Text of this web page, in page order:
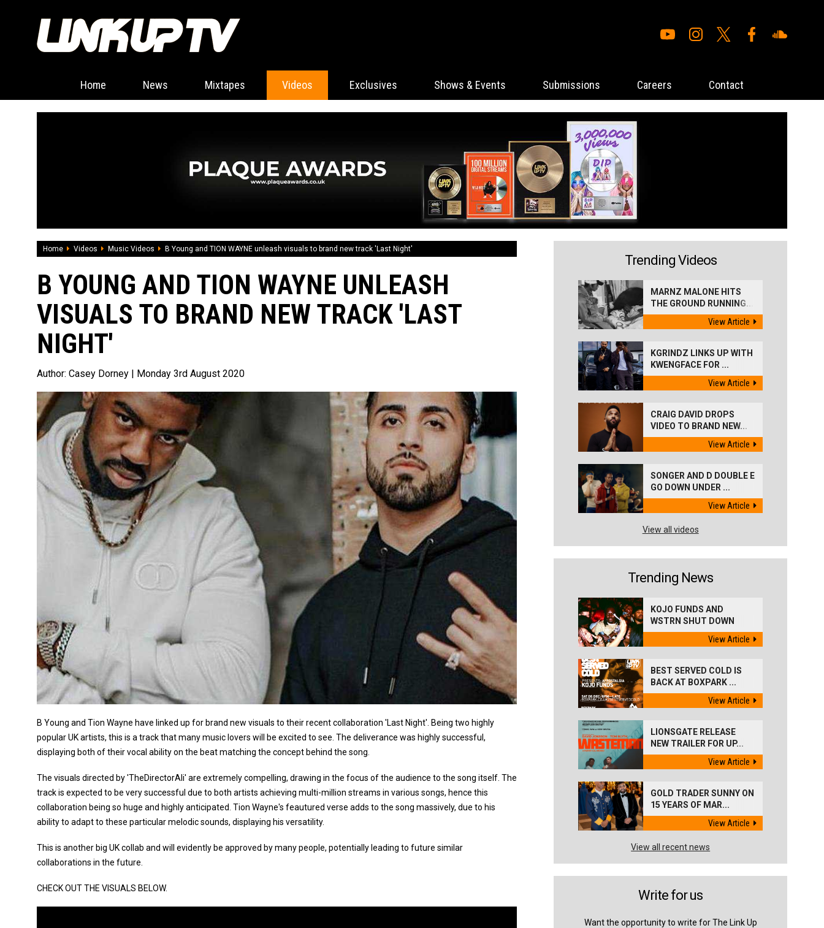
Home News Mixtapes Videos Exclusives Shows & Events Submissions Careers Contact
Home Videos Music Videos B Young and TION WAYNE unleash visuals to brand new track 'Last Night'
B YOUNG AND TION WAYNE UNLEASH
VISUALS TO BRAND NEW TRACK 'LAST
NIGHT'
Author: Casey Dorney | Monday 3rd August 2020
B Young and Tion Wayne have linked up for brand new visuals to their recent collaboration 'Last Night'. Being two highly
popular UK artists, this is a track that many music lovers will be excited to see. The deliverance was highly successful,
displaying both of their vocal ability on the beat matching the concept behind the song.
The visuals directed by 'TheDirectorAli' are extremely compelling, drawing in the focus of the audience to the song itself. The
track is expected to be very successful due to both artists achieving multi-million streams in various songs, hence this
collaboration being so huge and highly anticipated. Tion Wayne's feautured verse adds to the song massively, due to his
ability to adapt to these particular melodic sounds, displaying his versatility.
This is another big UK collab and will evidently be approved by many people, potentially leading to future similar
collaborations in the future.
CHECK OUT THE VISUALS BELOW.
Trending Videos
MARNZ MALONE HITS
THE GROUND RUNNING...
View Article
KGRINDZ LINKS UP WITH
KWENGFACE FOR ...
View Article
CRAIG DAVID DROPS
VIDEO TO BRAND NEW...
View Article
SONGER AND D DOUBLE E
GO DOWN UNDER ...
View Article
View all videos
Trending News
KOJO FUNDS AND
WSTRN SHUT DOWN
'BEST...
View Article
BEST SERVED COLD IS
BACK AT BOXPARK ...
View Article
LIONSGATE RELEASE
NEW TRAILER FOR UP...
View Article
GOLD TRADER SUNNY ON
15 YEARS OF MAR...
View Article
View all recent news
Write for us
Want the opportunity to write for The Link Up